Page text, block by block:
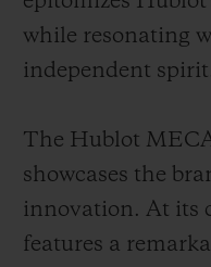
while resonating
independent
The Hublot
showcases the
innovation. At its
features a